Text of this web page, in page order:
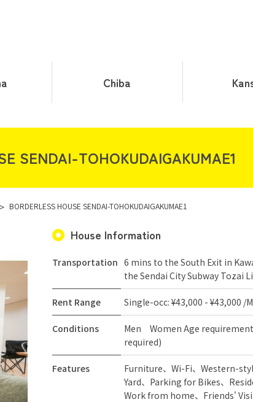
Chiba
SENDAI-TOHOKUDAIGAKUMAE1
> BORDERLESS HOUSE SENDAI-TOHOKUDAIGAKUMAE1
House Information
Transportation 6 mins to the South Exit in
the Sendai City Subway Tozai
Rent Range Single-occ: ¥43,000 - ¥43,000 /
Conditions Men Women Age
required)
Features Furniture Wi-Fi Western-
Yard
Parking for Bikes
Work from home
Friends'